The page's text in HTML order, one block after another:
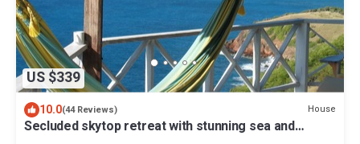
US $339
10.0(44 Reviews) House
Secluded skytop retreat with stunning sea and